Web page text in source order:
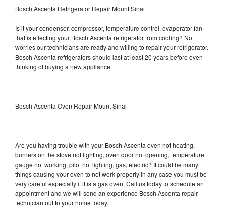
Bosch Ascenta Refrigerator Repair Mount Sinai
Is it your condenser, compressor, temperature control, evaporator fan
that is effecting your Bosch Ascenta refrigerator from cooling? No
worries our technicians are ready and willing to repair your refrigerator.
Bosch Ascenta refrigerators should last at least 20 years before even
thinking of buying a new appliance.
Bosch Ascenta Oven Repair Mount Sinai
Are you having trouble with your Bosch Ascenta oven not heating,
burners on the stove not lighting, oven door not opening, temperature
gauge not working, pilot not lighting, gas, electric? It could be many
things causing your oven to not work properly in any case you must be
very careful especially if it is a gas oven. Call us today to schedule an
appointment and we will send an experience Bosch Ascenta repair
technician out to your home today.